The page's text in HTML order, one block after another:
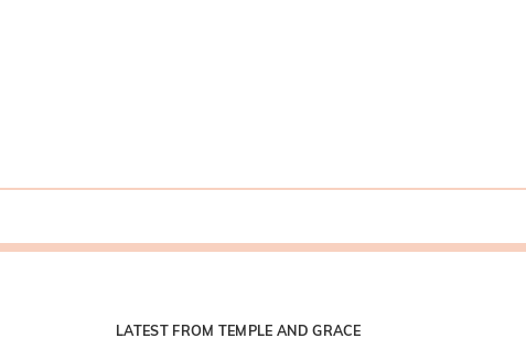
LATEST FROM TEMPLE AND GRACE